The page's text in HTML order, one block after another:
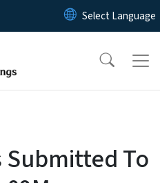
Skip to main content
To